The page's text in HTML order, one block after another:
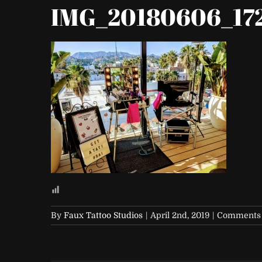
By Faux Tattoo Studios | April 2nd, 2019 |